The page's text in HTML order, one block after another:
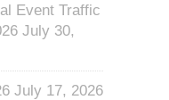
Event Traffic
July 30,
July 17, 2026